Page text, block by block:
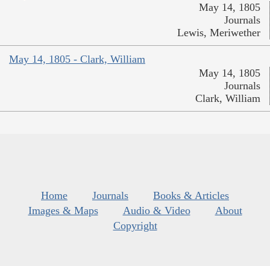
May 14, 1805
Journals
Lewis, Meriwether
May 14, 1805 - Clark, William
May 14, 1805
Journals
Clark, William
Home Journals
Books & Articles
Images & Maps
Audio & Video
About
Copyright